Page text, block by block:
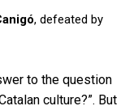
, defeated by
to the question
culture?”. But